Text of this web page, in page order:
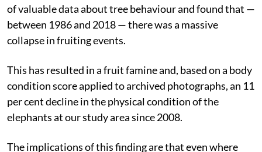
of valuable data about tree behaviour and found that —
between 1986 and 2018 — there was a massive
collapse in fruiting events.
This has resulted in a fruit famine and, based on a body
condition score applied to archived photographs, an 11
per cent decline in the physical condition of the
elephants at our study area since 2008.
The implications of this finding are that even where